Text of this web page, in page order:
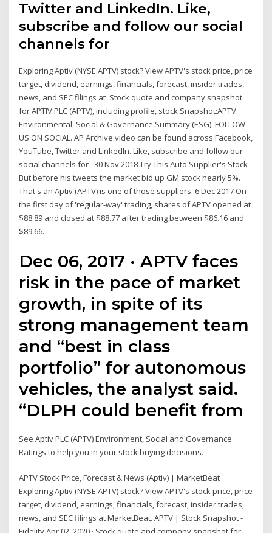
Twitter and LinkedIn. Like,
subscribe and follow our social
channels for
Exploring Aptiv (NYSE:APTV) stock? View APTV's stock price, price
target, dividend, earnings, financials, forecast, insider trades,
news, and SEC filings at Stock quote and company snapshot
for APTIV PLC (APTV), including profile, stock Snapshot:APTV
Environmental, Social & Governance Summary (ESG). FOLLOW
US ON SOCIAL. AP Archive video can be found across Facebook,
YouTube, Twitter and LinkedIn. Like, subscribe and follow our
social channels for 30 Nov 2018 Try This Auto Supplier's Stock
But before his tweets the market bid up GM stock nearly 5%.
That's an Aptiv (APTV) is one of those suppliers. 6 Dec 2017 On
the first day of 'regular-way' trading, shares of APTV opened at
$88.89 and closed at $88.77 after trading between $86.16 and
$89.66.
Dec 06, 2017 · APTV faces
risk in the pace of market
growth, in spite of its
strong management team
and “best in class
portfolio” for autonomous
vehicles, the analyst said.
“DLPH could benefit from
See Aptiv PLC (APTV) Environment, Social and Governance
Ratings to help you in your stock buying decisions.
APTV Stock Price, Forecast & News (Aptiv) | MarketBeat
Exploring Aptiv (NYSE:APTV) stock? View APTV's stock price, price
target, dividend, earnings, financials, forecast, insider trades,
news, and SEC filings at MarketBeat. APTV | Stock Snapshot -